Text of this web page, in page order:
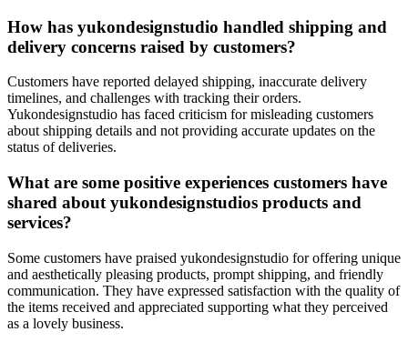
How has yukondesignstudio handled shipping and
delivery concerns raised by customers?
Customers have reported delayed shipping, inaccurate delivery
timelines, and challenges with tracking their orders.
Yukondesignstudio has faced criticism for misleading customers
about shipping details and not providing accurate updates on the
status of deliveries.
What are some positive experiences customers have
shared about yukondesignstudios products and
services?
Some customers have praised yukondesignstudio for offering unique
and aesthetically pleasing products, prompt shipping, and friendly
communication. They have expressed satisfaction with the quality of
the items received and appreciated supporting what they perceived
as a lovely business.